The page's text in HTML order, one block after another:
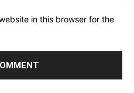
in this browser for the